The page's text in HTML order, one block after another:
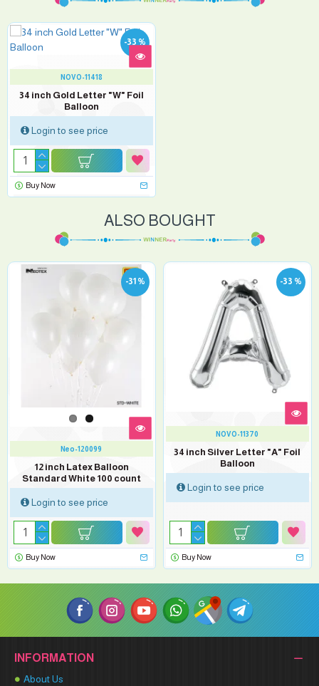
-33 %
NOVO-11418
34 inch Gold Letter "W" Foil
Balloon
Login to see price
Buy Now
ALSO BOUGHT
-31 %
Neo-120099
12 inch Latex Balloon
Standard White 100 count
Login to see price
Buy Now
-33 %
NOVO-11370
34 inch Silver Letter "A" Foil
Balloon
Login to see price
Buy Now
INFORMATION
About Us